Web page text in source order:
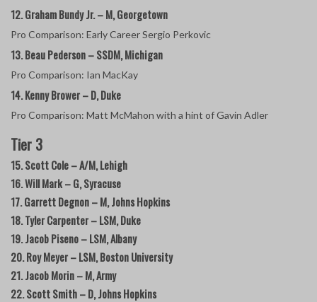
12. Graham Bundy Jr. – M, Georgetown
Pro Comparison: Early Career Sergio Perkovic
13. Beau Pederson – SSDM, Michigan
Pro Comparison: Ian MacKay
14. Kenny Brower – D, Duke
Pro Comparison: Matt McMahon with a hint of Gavin Adler
Tier 3
15. Scott Cole – A/M, Lehigh
16. Will Mark – G, Syracuse
17. Garrett Degnon – M, Johns Hopkins
18. Tyler Carpenter – LSM, Duke
19. Jacob Piseno – LSM, Albany
20. Roy Meyer – LSM, Boston University
21. Jacob Morin – M, Army
22. Scott Smith – D, Johns Hopkins